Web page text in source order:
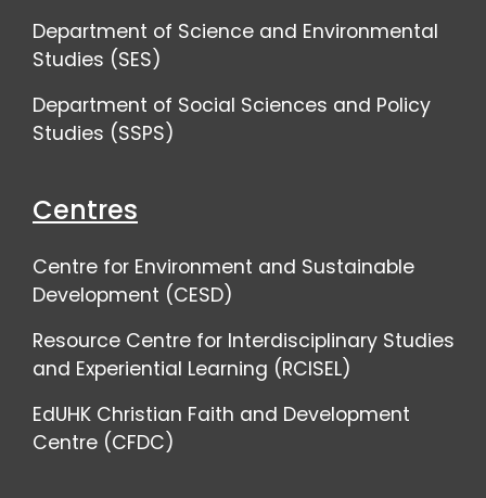
Department of Science and Environmental
Studies (SES)
Department of Social Sciences and Policy
Studies (SSPS)
Centres
Centre for Environment and Sustainable
Development (CESD)
Resource Centre for Interdisciplinary Studies
and Experiential Learning (RCISEL)
EdUHK Christian Faith and Development
Centre (CFDC)